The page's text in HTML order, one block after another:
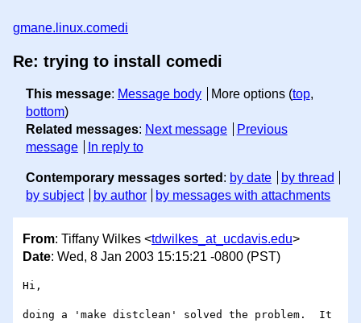
gmane.linux.comedi
Re: trying to install comedi
This message: Message body More options (top,
bottom)
Related messages: Next message
Previous
message
In reply to
Contemporary messages sorted : by date
by thread
by subject
by author by messages with attachments
From: Tiffany Wilkes <tdwilkes_at_ucdavis.edu>
Date: Wed, 8 Jan 2003 15:15:21 -0800 (PST)
Hi,
doing a 'make distclean' solved the problem.  It